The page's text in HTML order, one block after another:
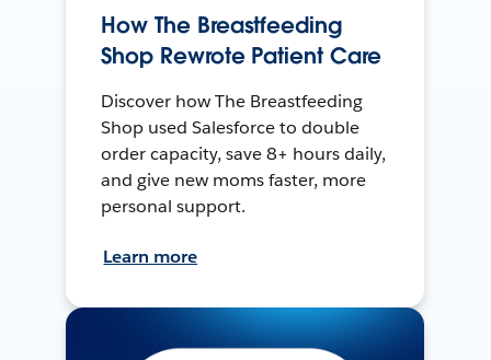
How The Breastfeeding
Shop Rewrote Patient Care
Discover how The Breastfeeding
Shop used Salesforce to double
order capacity, save 8+ hours daily,
and give new moms faster, more
personal support.
Learn more